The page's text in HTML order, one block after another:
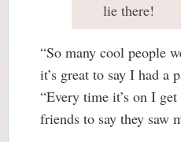
lie there!
“So many cool people
it’s great to say I had a
“Every time it’s on I
friends to say they saw